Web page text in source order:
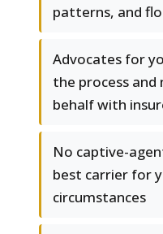
patterns, and
Advocates for
the process
behalf with
No captive-
best carrier for
circumstances